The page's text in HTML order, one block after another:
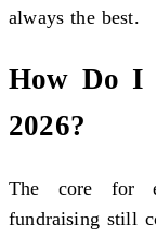
always the best.
How Do I
2026?
The core for
fundraising still